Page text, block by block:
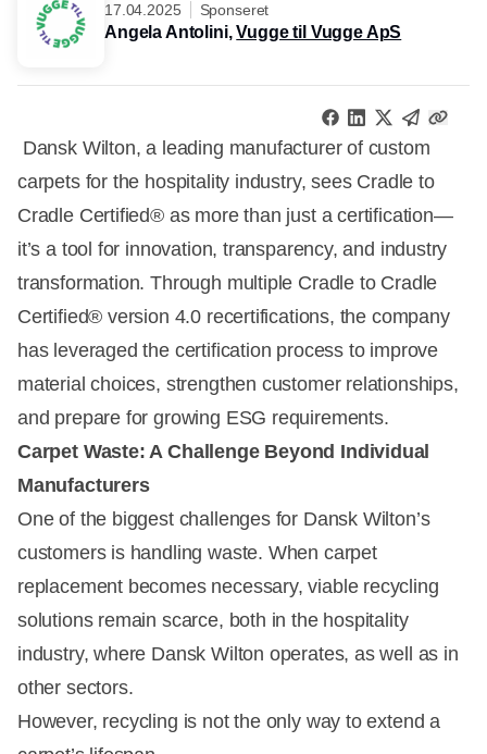
17.04.2025 Sponseret
Angela Antolini,Vugge til Vugge ApS
Dansk Wilton, a leading manufacturer of custom
carpets for the hospitality industry, sees Cradle to
Cradle Certified® as more than just a certification—
it’s a tool for innovation, transparency, and industry
transformation. Through multiple Cradle to Cradle
Certified® version 4.0 recertifications, the company
has leveraged the certification process to improve
material choices, strengthen customer relationships,
and prepare for growing ESG requirements.
Carpet Waste: A Challenge Beyond Individual
Manufacturers
One of the biggest challenges for Dansk Wilton’s
customers is handling waste. When carpet
replacement becomes necessary, viable recycling
solutions remain scarce, both in the hospitality
industry, where Dansk Wilton operates, as well as in
other sectors.
However, recycling is not the only way to extend a